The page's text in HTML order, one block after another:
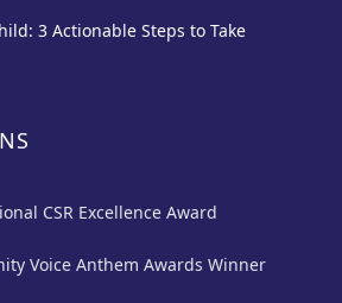
3 Actionable Steps to Take
CSR Excellence Award
Voice Anthem Awards Winner